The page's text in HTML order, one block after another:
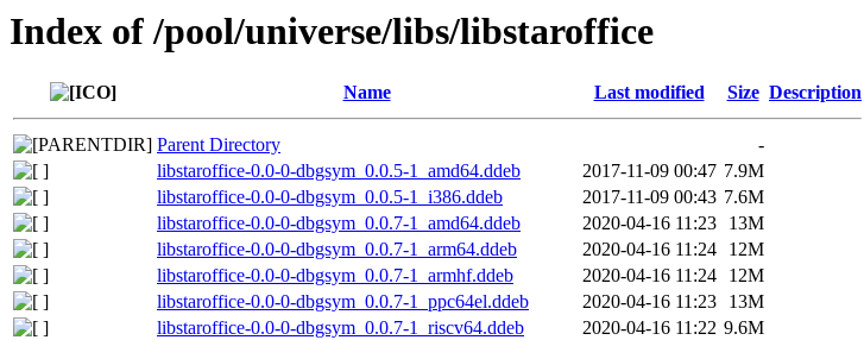
Index of /pool/universe/libs/libstaroffice
Name Last modified Size Description
Parent Directory
-
libstaroffice-0.0-0-dbgsym_0.0.5-1_amd64.ddeb
2017-11-09 00:47 7.9M
libstaroffice-0.0-0-dbgsym_0.0.5-1_i386.ddeb
2017-11-09 00:43 7.6M
libstaroffice-0.0-0-dbgsym_0.0.7-1_amd64.ddeb
2020-04-16 11:23
13M
libstaroffice-0.0-0-dbgsym_0.0.7-1_arm64.ddeb
2020-04-16 11:24
12M
libstaroffice-0.0-0-dbgsym_0.0.7-1_armhf.ddeb
2020-04-16 11:24
12M
libstaroffice-0.0-0-dbgsym_0.0.7-1_ppc64el.ddeb
2020-04-16 11:23
13M
libstaroffice-0.0-0-dbgsym_0.0.7-1_riscv64.ddeb
2020-04-16 11:22 9.6M